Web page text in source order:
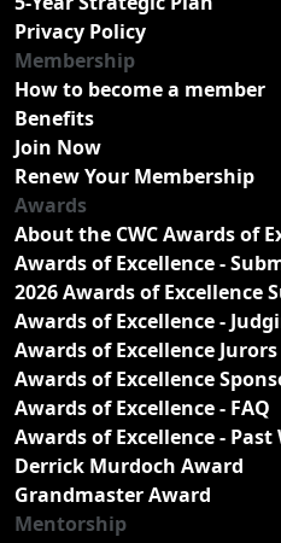
Privacy Policy
Membership
How to become a member
Benefits
Join Now
Renew Your Membership
Awards
About the CWC Awards of
Awards of Excellence -
2026 Awards of Excellence
Awards of Excellence -
Awards of Excellence Jurors
Awards of Excellence
Awards of Excellence - FAQ
Awards of Excellence -
Derrick Murdoch Award
Grandmaster Award
Mentorship